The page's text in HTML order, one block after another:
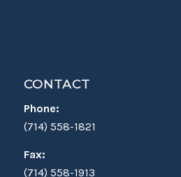
CONTACT
Phone:
(714) 558-1821
Fax:
(714) 558-1913